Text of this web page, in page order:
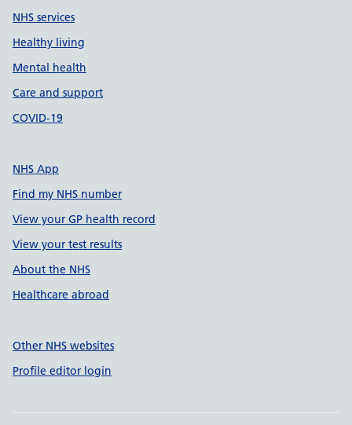
NHS services
Healthy living
Mental health
Care and support
COVID-19
NHS App
Find my NHS number
View your GP health record
View your test results
About the NHS
Healthcare abroad
Other NHS websites
Profile editor login